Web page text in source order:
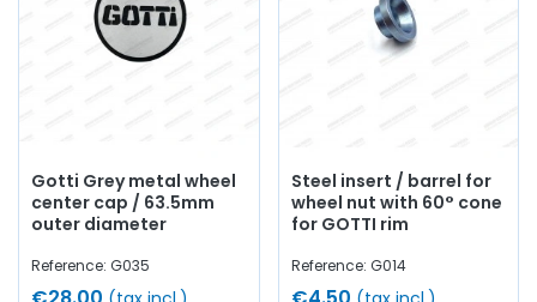
Gotti Grey metal wheel
center cap / 63.5mm
outer diameter
Reference: G035
Steel insert / barrel for
wheel nut with 60° cone
for GOTTI rim
Reference: G014